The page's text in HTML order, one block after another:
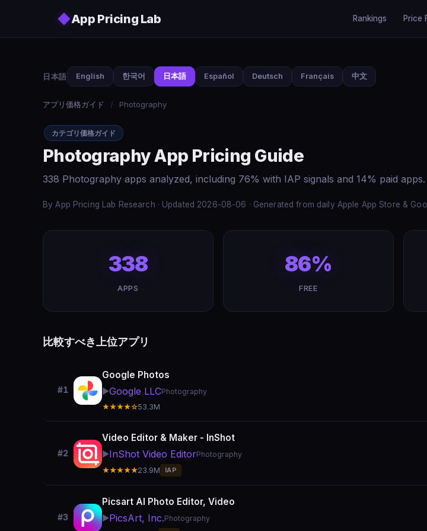
◆App Pricing Lab Rankings Price
日本語 English 한국어 日本語 Español Deutsch Français 中文
アプリ価格ガイド / Photography
カテゴリ価格ガイド
Photography App Pricing Guide
338 Photography apps analyzed, including 76% with IAP signals and 14% paid apps.
By App Pricing Lab Research · Updated 2026-08-06 · Generated from daily Apple App Store &
338
APPS
86%
FREE
比較すべき上位アプリ
#1
Google Photos
▶️Google LLCPhotography
★★★★☆53.3M
#2
Video Editor & Maker - InShot
▶️InShot Video EditorPhotography
★★★★★23.9M IAP
#3
Picsart AI Photo Editor, Video
▶️PicsArt, Inc.Photography